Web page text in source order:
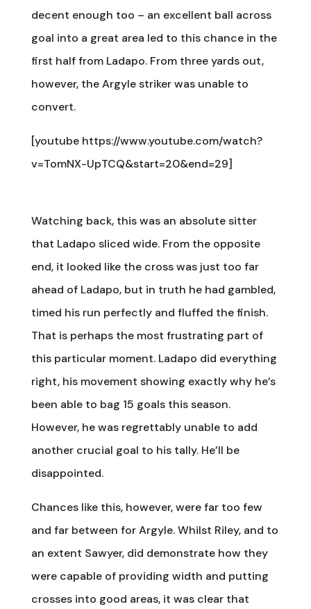
decent enough too – an excellent ball across
goal into a great area led to this chance in the
first half from Ladapo. From three yards out,
however, the Argyle striker was unable to
convert.
[youtube https://www.youtube.com/watch?
v=TomNX-UpTCQ&start=20&end=29]
Watching back, this was an absolute sitter
that Ladapo sliced wide. From the opposite
end, it looked like the cross was just too far
ahead of Ladapo, but in truth he had gambled,
timed his run perfectly and fluffed the finish.
That is perhaps the most frustrating part of
this particular moment. Ladapo did everything
right, his movement showing exactly why he’s
been able to bag 15 goals this season.
However, he was regrettably unable to add
another crucial goal to his tally. He’ll be
disappointed.
Chances like this, however, were far too few
and far between for Argyle. Whilst Riley, and to
an extent Sawyer, did demonstrate how they
were capable of providing width and putting
crosses into good areas, it was clear that